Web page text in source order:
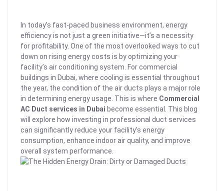
In today’s fast-paced business environment, energy
efficiency is not just a green initiative—it’s a necessity
for profitability. One of the most overlooked ways to cut
down on rising energy costs is by optimizing your
facility’s air conditioning system. For commercial
buildings in Dubai, where cooling is essential throughout
the year, the condition of the air ducts plays a major role
in determining energy usage. This is where Commercial
AC Duct services in Dubai become essential.
This blog
will explore how investing in professional duct services
can significantly reduce your facility’s energy
consumption, enhance indoor air quality, and improve
overall system performance.